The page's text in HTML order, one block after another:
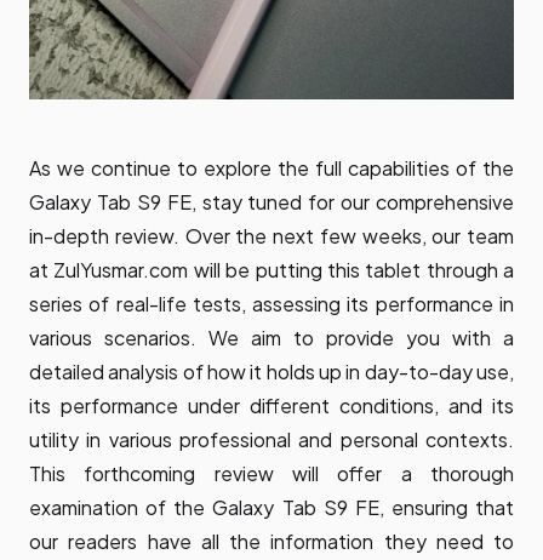
As we continue to explore the full capabilities of the
Galaxy Tab S9 FE, stay tuned for our comprehensive
in-depth review. Over the next few weeks, our team
at ZulYusmar.com will be putting this tablet through a
series of real-life tests, assessing its performance in
various scenarios. We aim to provide you with a
detailed analysis of how it holds up in day-to-day use,
its performance under different conditions, and its
utility in various professional and personal contexts.
This forthcoming review will offer a thorough
examination of the Galaxy Tab S9 FE, ensuring that
our readers have all the information they need to